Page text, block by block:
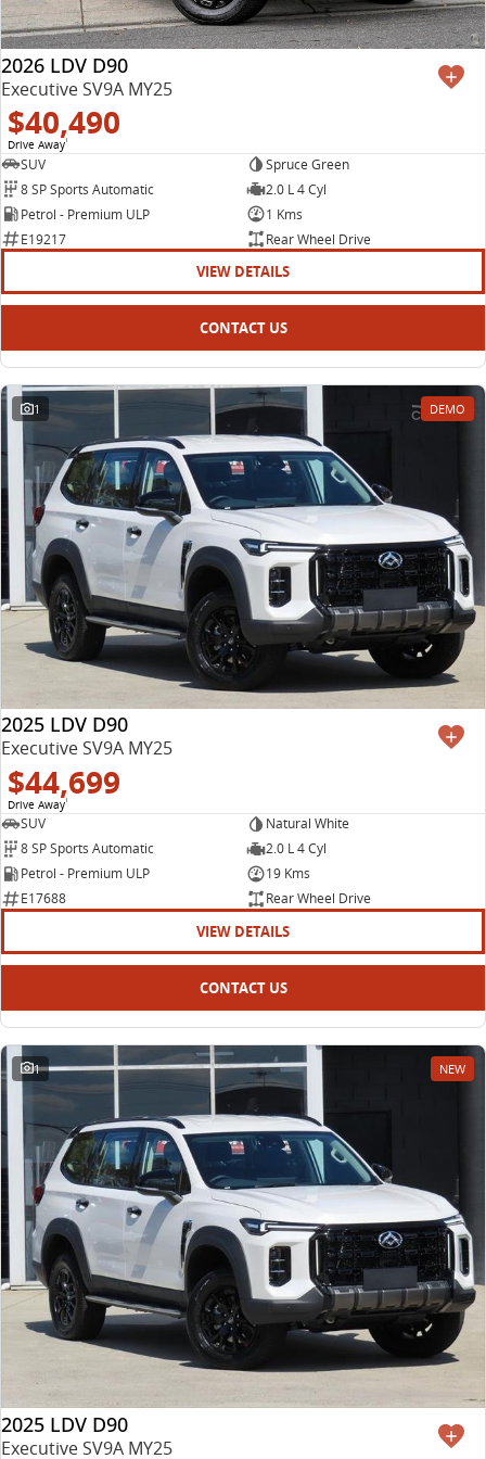
2026 LDV D90
Executive SV9A MY25
$40,490
Drive Away1
SUV
Spruce Green
8 SP Sports Automatic
2.0 L 4 Cyl
Petrol - Premium ULP
1 Kms
E19217
Rear Wheel Drive
VIEW DETAILS
CONTACT US
1 DEMO
2025 LDV D90
Executive SV9A MY25
$44,699
Drive Away1
SUV
Natural White
8 SP Sports Automatic
2.0 L 4 Cyl
Petrol - Premium ULP
19 Kms
E17688
Rear Wheel Drive
VIEW DETAILS
CONTACT US
1 NEW
2025 LDV D90
Executive SV9A MY25